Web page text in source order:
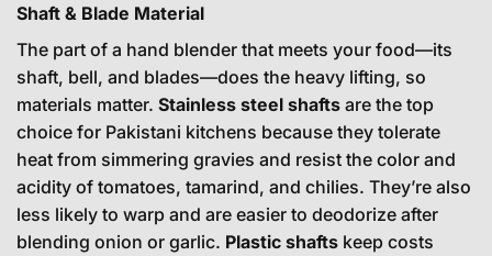
Shaft & Blade Material
The part of a hand blender that meets your food—its
shaft, bell, and blades—does the heavy lifting, so
materials matter. Stainless steel shafts are the top
choice for Pakistani kitchens because they tolerate
heat from simmering gravies and resist the color and
acidity of tomatoes, tamarind, and chilies. They’re also
less likely to warp and are easier to deodorize after
blending onion or garlic. Plastic shafts keep costs